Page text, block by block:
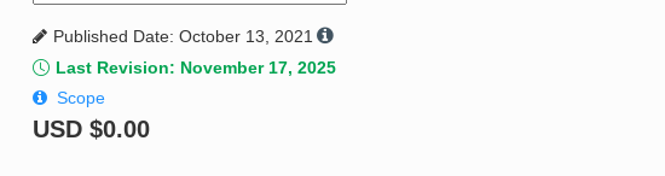
Published Date: October 13, 2021
Last Revision: November 17, 2025
Scope
USD$0.00